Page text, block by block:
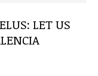
LET US